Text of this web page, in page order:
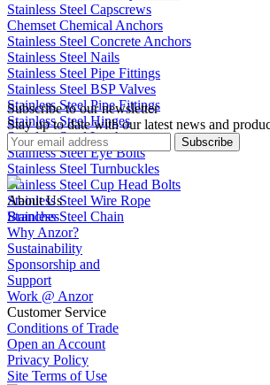
Stainless Steel Capscrews
Chemset Chemical Anchors
Stainless Steel Concrete Anchors
Stainless Steel Nails
Stainless Steel Pipe Fittings
Stainless Steel BSP Valves
Stainless Steel Pipe Fittings
Stainless Steel Hinges
Stainless Steel Latches
Stainless Steel Eye Bolts
Stainless Steel Turnbuckles
Stainless Steel Cup Head Bolts
Stainless Steel Wire Rope
Stainless Steel Chain
Subscribe to our newsletter
Stay up to date with our latest news and
Subscribe
About Us
Branches
Why Anzor?
Sustainability
Sponsorship and
Support
Work @ Anzor
Customer Service
Conditions of Trade
Open an Account
Privacy Policy
Site Terms of Use